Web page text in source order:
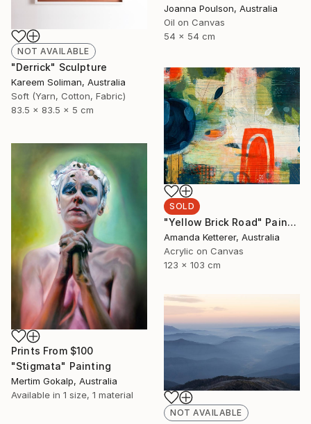
Joanna Poulson, Australia
Oil on Canvas
54 x 54 cm
NOT AVAILABLE
"Derrick" Sculpture
Kareem Soliman, Australia
Soft (Yarn, Cotton, Fabric)
83.5 x 83.5 x 5 cm
SOLD
"Yellow Brick Road" Painting
Amanda Ketterer, Australia
Acrylic on Canvas
123 x 103 cm
Prints From $100
"Stigmata" Painting
Mertim Gokalp, Australia
Available in 1 size, 1 material
NOT AVAILABLE